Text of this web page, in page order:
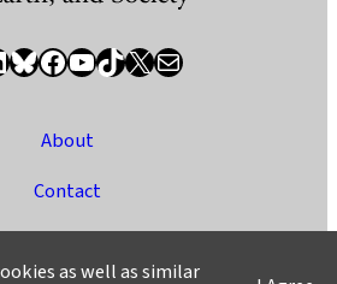
Bluesky Facebook YouTube TikTok X / Twitter Newsletter
About
Contact
as well as similar